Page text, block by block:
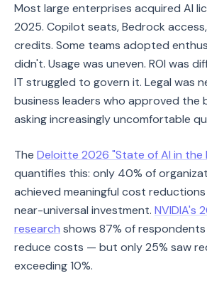
Most large enterprises acquired AI
2025. Copilot seats, Bedrock
credits. Some teams adopted
didn't. Usage was uneven. ROI was
IT struggled to govern it. Legal was
business leaders who approved the
asking increasingly uncomfortable
The Deloitte 2026 "State of AI in
quantifies this: only 40% of
achieved meaningful cost
near-universal investment. NVIDIA's
research shows 87% of
reduce costs — but only 25% saw
exceeding 10%.